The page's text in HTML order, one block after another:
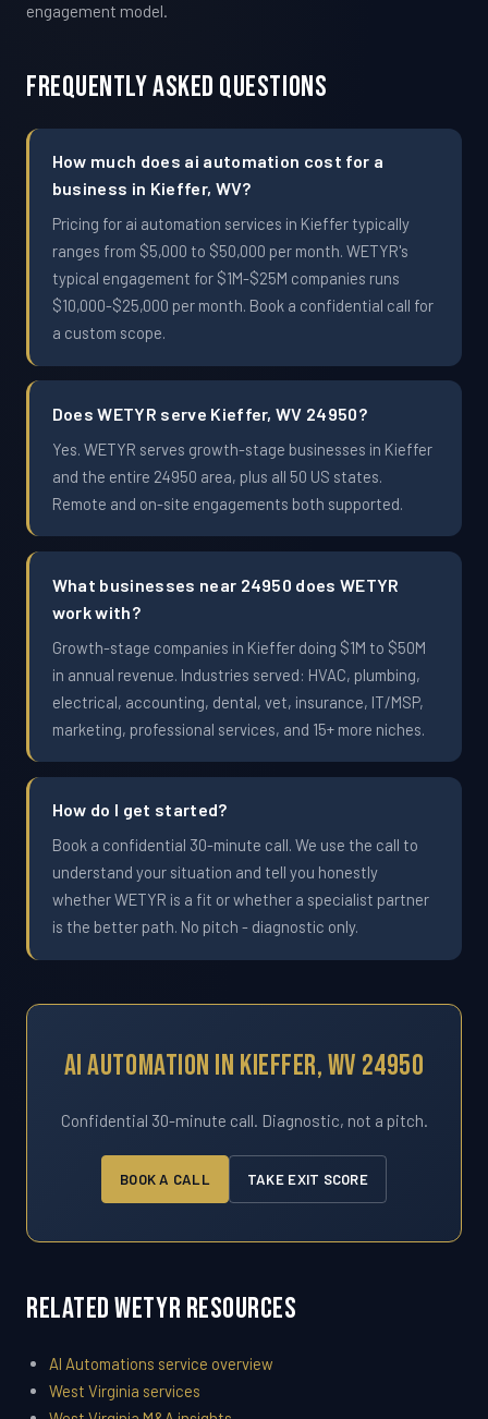
engagement model.
Frequently Asked Questions
How much does ai automation cost for a
business in Kieffer, WV?
Pricing for ai automation services in Kieffer typically
ranges from $5,000 to $50,000 per month. WETYR's
typical engagement for $1M-$25M companies runs
$10,000-$25,000 per month. Book a confidential call for
a custom scope.
Does WETYR serve Kieffer, WV 24950?
Yes. WETYR serves growth-stage businesses in Kieffer
and the entire 24950 area, plus all 50 US states.
Remote and on-site engagements both supported.
What businesses near 24950 does WETYR
work with?
Growth-stage companies in Kieffer doing $1M to $50M
in annual revenue. Industries served: HVAC, plumbing,
electrical, accounting, dental, vet, insurance, IT/MSP,
marketing, professional services, and 15+ more niches.
How do I get started?
Book a confidential 30-minute call. We use the call to
understand your situation and tell you honestly
whether WETYR is a fit or whether a specialist partner
is the better path. No pitch - diagnostic only.
AI Automation In Kieffer, WV 24950
Confidential 30-minute call. Diagnostic, not a pitch.
BOOK A CALL TAKE EXIT SCORE
Related WETYR Resources
AI Automations service overview
West Virginia services